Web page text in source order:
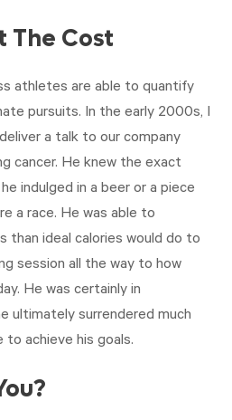
The Cost
athletes are able to quantify
pursuits. In the early 2000s, I
a talk to our company
cancer. He knew the exact
indulged in a beer or a piece
a race. He was able to
than ideal calories would do to
session all the way to how
He was certainly in
ultimately surrendered much
to achieve his goals.